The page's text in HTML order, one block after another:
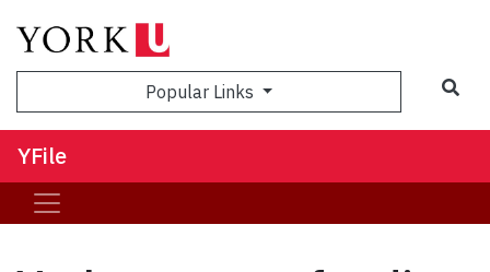
Popular Links
YFile